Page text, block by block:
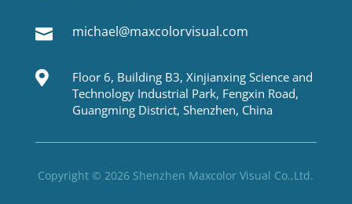
 michael@maxcolorvisual.com

Floor 6, Building B3, Xinjianxing Science and
Technology Industrial Park, Fengxin Road,
Guangming District, Shenzhen, China
Copyright © 2026 Shenzhen Maxcolor Visual Co.,Ltd.